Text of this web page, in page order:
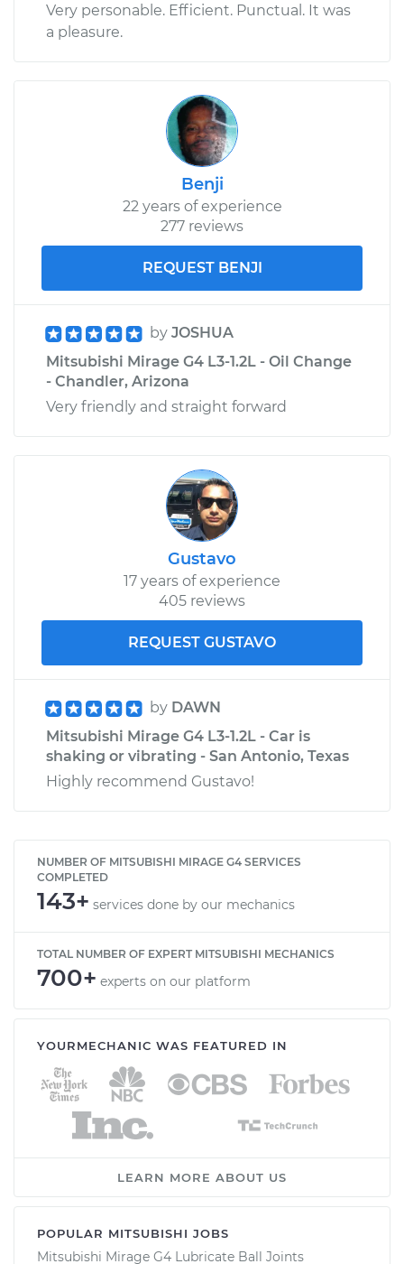
Very personable. Efficient. Punctual. It was
a pleasure.
Benji
22 years of experience
277 reviews
REQUEST BENJI
by JOSHUA
Mitsubishi Mirage G4 L3-1.2L - Oil Change
- Chandler, Arizona
Very friendly and straight forward
Gustavo
17 years of experience
405 reviews
REQUEST GUSTAVO
by DAWN
Mitsubishi Mirage G4 L3-1.2L - Car is
shaking or vibrating - San Antonio, Texas
Highly recommend Gustavo!
NUMBER OF MITSUBISHI MIRAGE G4 SERVICES
COMPLETED
143+ services done by our mechanics
TOTAL NUMBER OF EXPERT MITSUBISHI MECHANICS
700+ experts on our platform
YOURMECHANIC WAS FEATURED IN
LEARN MORE ABOUT US
POPULAR MITSUBISHI JOBS
Mitsubishi Mirage G4 Lubricate Ball Joints